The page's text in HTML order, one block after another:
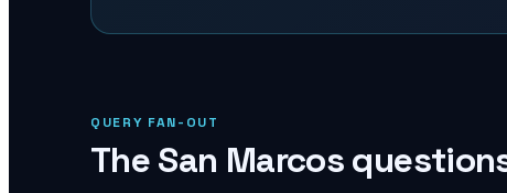
QUERY FAN-OUT
The San Marcos